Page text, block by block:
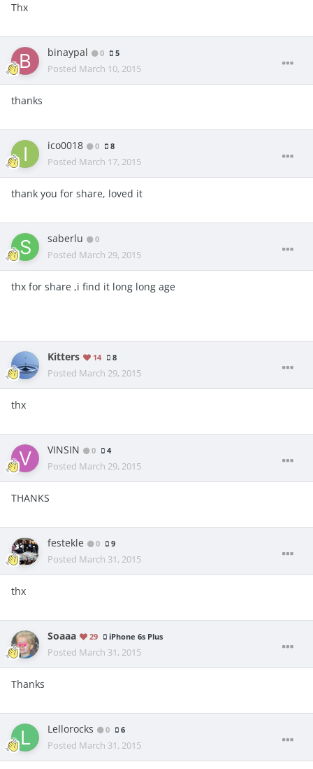
Thx
binaypal 0 5
Posted March 10, 2015
thanks
ico0018 0 8
Posted March 17, 2015
thank you for share, loved it
saberlu 0
Posted March 29, 2015
thx for share ,i find it long long age
Kitters 14 8
Posted March 29, 2015
thx
VINSIN 0 4
Posted March 29, 2015
THANKS
festekle 0 9
Posted March 31, 2015
thx
Soaaa 29 iPhone 6s Plus
Posted March 31, 2015
Thanks
Lellorocks 0 6
Posted March 31, 2015